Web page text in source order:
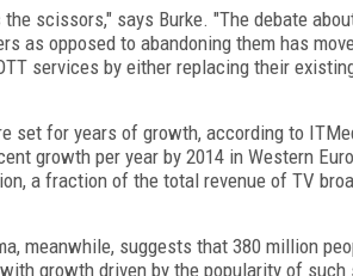
scissors," says Burke. "The debate
as opposed to abandoning them has
services by either replacing their
set for years of growth, according to
growth per year by 2014 in Western
a fraction of the total revenue of TV
meanwhile, suggests that 380 million
growth driven by the popularity of